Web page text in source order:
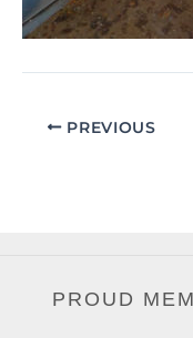
PREVIOUS
PROUD